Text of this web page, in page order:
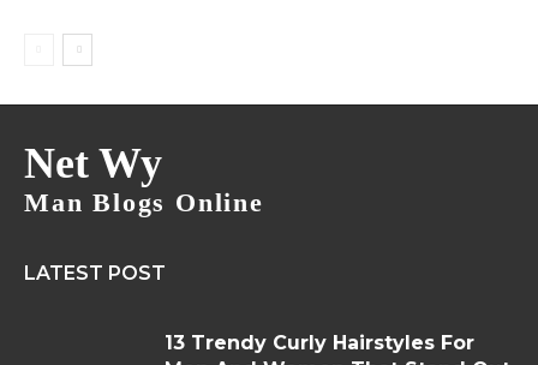
Net Wy
Man Blogs Online
LATEST POST
13 Trendy Curly Hairstyles For